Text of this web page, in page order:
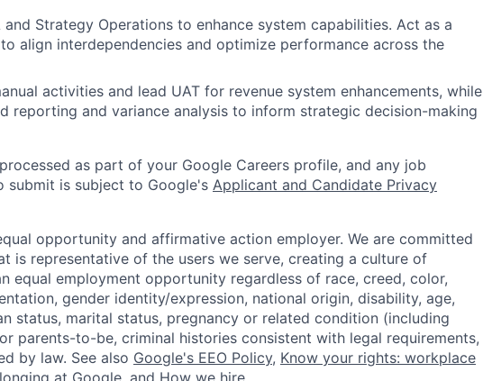
and Strategy Operations to enhance system capabilities. Act as a
align interdependencies and optimize performance across the
activities and lead UAT for revenue system enhancements, while
reporting and variance analysis to inform strategic decision-making
as part of your Google Careers profile, and any job
submit is subject to Google's Applicant and Candidate Privacy
opportunity and affirmative action employer. We are committed
is representative of the users we serve, creating a culture of
equal employment opportunity regardless of race, creed, color,
gender identity/expression, national origin, disability, age,
status, marital status, pregnancy or related condition (including
parents-to-be, criminal histories consistent with legal requirements,
by law. See also Google's EEO Policy, Know your rights: workplace